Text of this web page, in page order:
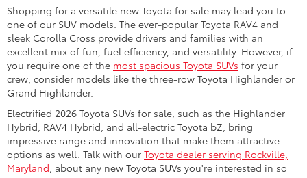
Shopping for a versatile new Toyota for sale may lead you to
one of our SUV models. The ever-popular Toyota RAV4 and
sleek Corolla Cross provide drivers and families with an
excellent mix of fun, fuel efficiency, and versatility. However, if
you require one of the most spacious Toyota SUVs for your
crew, consider models like the three-row Toyota Highlander or
Grand Highlander.
Electrified 2026 Toyota SUVs for sale, such as the Highlander
Hybrid, RAV4 Hybrid, and all-electric Toyota bZ, bring
impressive range and innovation that make them attractive
options as well. Talk with our Toyota dealer serving Rockville,
Maryland , about any new Toyota SUVs you're interested in so